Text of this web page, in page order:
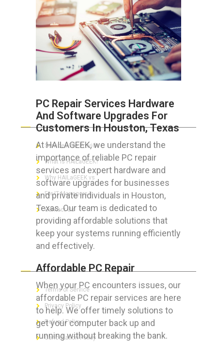
PC Repair Services Hardware
And Software Upgrades For
Customers In Houston, Texas
At HAILAGEEK, we understand the
importance of reliable PC repair
services and expert hardware and
software upgrades for businesses
and private individuals in Houston,
Texas. Our team is dedicated to
providing affordable solutions that
keep your systems running efficiently
and effectively.
Affordable PC Repair
When your PC encounters issues, our
affordable PC repair services are here
to help. We offer timely solutions to
get your computer back up and
running without breaking the bank.
ABOUT HAILaGEEK
Services We Provide
What is HAILaGEEK?
Why HAILaGEEK vs
For IT Managers !
Contact Us
Terms of Service
Privacy Policy
Refund Policy
Cancellation Policy